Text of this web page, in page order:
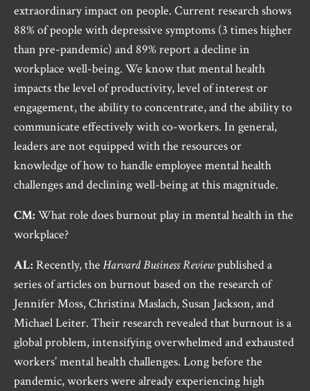
extraordinary impact on people. Current research shows
88% of people with depressive symptoms (3 times higher
than pre-pandemic) and 89% report a decline in
workplace well-being. We know that mental health
impacts the level of productivity, level of interest or
engagement, the ability to concentrate, and the ability to
communicate effectively with co-workers. In general,
leaders are not equipped with the resources or
knowledge of how to handle employee mental health
challenges and declining well-being at this magnitude.
CM: What role does burnout play in mental health in the
workplace?
AL: Recently, the Harvard Business Reviewpublished a
series of articles on burnout based on the research of
Jennifer Moss, Christina Maslach, Susan Jackson, and
Michael Leiter. Their research revealed that burnout is a
global problem, intensifying overwhelmed and exhausted
workers’ mental health challenges. Long before the
pandemic, workers were already experiencing high